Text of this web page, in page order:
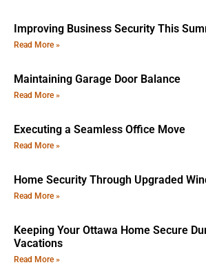
Improving Business Security This
Read More »
Maintaining Garage Door Balance
Read More »
Executing a Seamless Office Move
Read More »
Home Security Through Upgraded
Read More »
Keeping Your Ottawa Home Secure
Vacations
Read More »